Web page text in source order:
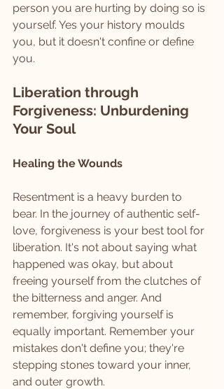
person you are hurting by doing so is
yourself. Yes your history moulds
you, but it doesn't confine or define
you.
Liberation through
Forgiveness: Unburdening
Your Soul
Healing the Wounds
Resentment is a heavy burden to
bear. In the journey of authentic self-
love, forgiveness is your best tool for
liberation. It's not about saying what
happened was okay, but about
freeing yourself from the clutches of
the bitterness and anger. And
remember, forgiving yourself is
equally important. Remember your
mistakes don't define you; they're
stepping stones toward your inner,
and outer growth.